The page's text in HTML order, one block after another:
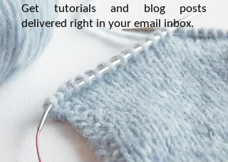
Get tutorials and blog posts
delivered right in your email inbox.